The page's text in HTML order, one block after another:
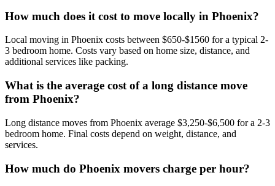
How much does it cost to move locally in Phoenix?
Local moving in Phoenix costs between $650-$1560 for a typical 2-
3 bedroom home. Costs vary based on home size, distance, and
additional services like packing.
What is the average cost of a long distance move
from Phoenix?
Long distance moves from Phoenix average $3,250-$6,500 for a 2-3
bedroom home. Final costs depend on weight, distance, and
services.
How much do Phoenix movers charge per hour?